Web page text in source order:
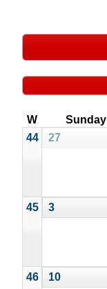
W
Sunday
44
27
45 3
46 10